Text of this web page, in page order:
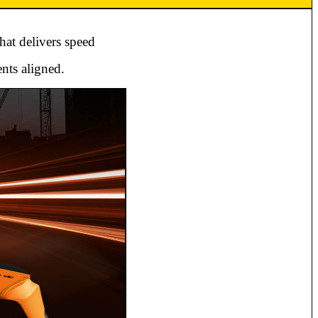
delivers speed
aligned.